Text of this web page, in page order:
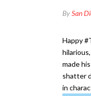
BySan
Happy
made
shatter
in